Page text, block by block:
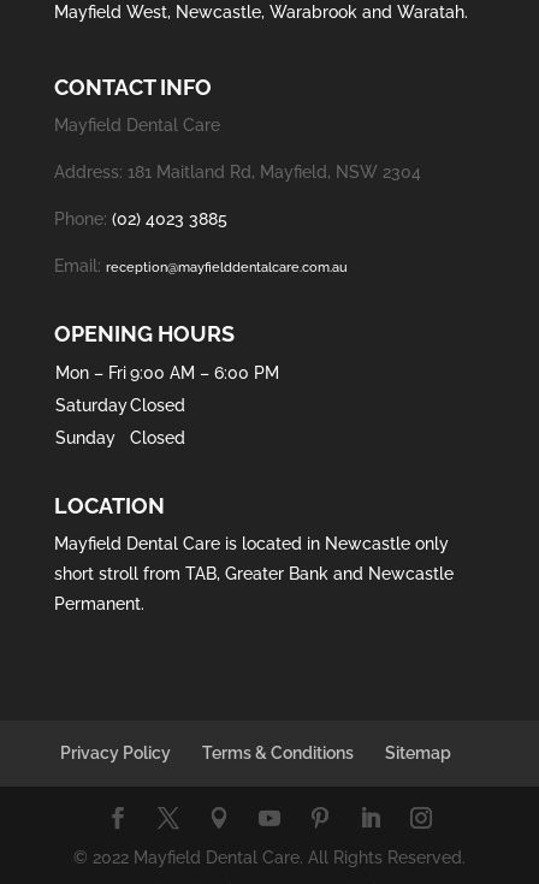
Mayfield West, Newcastle, Warabrook and Waratah.
CONTACT INFO
Mayfield Dental Care
Address: 181 Maitland Rd, Mayfield, NSW 2304
Phone: (02) 4023 3885
Email: reception@mayfielddentalcare.com.au
OPENING HOURS
Mon – Fri 9:00 AM – 6:00 PM
SaturdayClosed
Sunday
Closed
LOCATION
Mayfield Dental Care is located in Newcastleonly
short stroll from TAB, Greater Bank and Newcastle
Permanent.
Privacy Policy Terms & Conditions Sitemap
© 2022 Mayfield Dental Care. All Rights Reserved.